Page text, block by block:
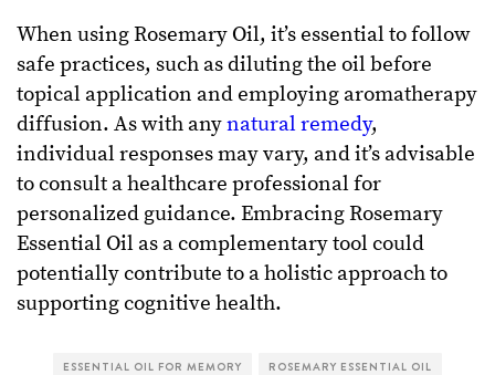
When using Rosemary Oil, it’s essential to follow
safe practices, such as diluting the oil before
topical application and employing aromatherapy
diffusion. As with anynatural remedy,
individual responses may vary, and it’s advisable
to consult a healthcare professional for
personalized guidance. Embracing Rosemary
Essential Oil as a complementary tool could
potentially contribute to a holistic approach to
supporting cognitive health.
ESSENTIAL OIL FOR MEMORY ROSEMARY ESSENTIAL OIL